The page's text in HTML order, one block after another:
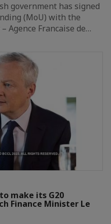
government has signed
(MoU) with the
Agence Francaise de…
make its G20
Finance Minister Le